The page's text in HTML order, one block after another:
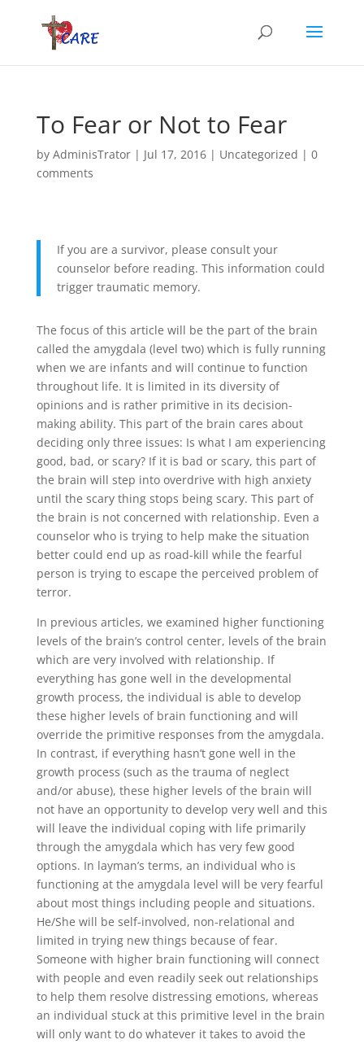
To Fear or Not to Fear
by AdminisTrator| Jul 17, 2016| Uncategorized | 0
comments
If you are a survivor, please consult your
counselor before reading. This information could
trigger traumatic memory.
The focus of this article will be the part of the brain
called the amygdala (level two) which is fully running
when we are infants and will continue to function
throughout life. It is limited in its diversity of
opinions and is rather primitive in its decision-
making ability. This part of the brain cares about
deciding only three issues: Is what I am experiencing
good, bad, or scary? If it is bad or scary, this part of
the brain will step into overdrive with high anxiety
until the scary thing stops being scary. This part of
the brain is not concerned with relationship. Even a
counselor who is trying to help make the situation
better could end up as road-kill while the fearful
person is trying to escape the perceived problem of
terror.
In previous articles, we examined higher functioning
levels of the brain’s control center, levels of the brain
which are very involved with relationship. If
everything has gone well in the developmental
growth process, the individual is able to develop
these higher levels of brain functioning and will
override the primitive responses from the amygdala.
In contrast, if everything hasn’t gone well in the
growth process (such as the trauma of neglect
and/or abuse), these higher levels of the brain will
not have an opportunity to develop very well and this
will leave the individual coping with life primarily
through the amygdala which has very few good
options. In layman’s terms, an individual who is
functioning at the amygdala level will be very fearful
about most things including people and situations.
He/She will be self-involved, non-relational and
limited in trying new things because of fear.
Someone with higher brain functioning will connect
with people and even readily seek out relationships
to help them resolve distressing emotions, whereas
an individual stuck at this primitive level in the brain
will only want to do whatever it takes to avoid the